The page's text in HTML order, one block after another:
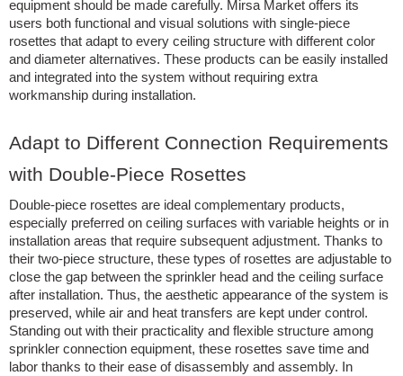
equipment should be made carefully. Mirsa Market offers its
users both functional and visual solutions with single-piece
rosettes that adapt to every ceiling structure with different color
and diameter alternatives. These products can be easily installed
and integrated into the system without requiring extra
workmanship during installation.
Adapt to Different Connection Requirements
with Double-Piece Rosettes
Double-piece rosettes are ideal complementary products,
especially preferred on ceiling surfaces with variable heights or in
installation areas that require subsequent adjustment. Thanks to
their two-piece structure, these types of rosettes are adjustable to
close the gap between the sprinkler head and the ceiling surface
after installation. Thus, the aesthetic appearance of the system is
preserved, while air and heat transfers are kept under control.
Standing out with their practicality and flexible structure among
sprinkler connection equipment, these rosettes save time and
labor thanks to their ease of disassembly and assembly. In